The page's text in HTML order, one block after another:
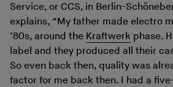
Service, or CCS, in Berlin-
explains, “My father made electro
’80s, around the Kraftwerk phase.
label and they produced all their
So even back then, quality was
factor for me back then. I had a